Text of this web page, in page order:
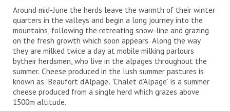
Around mid-June the herds leave the warmth of their winter
quarters in the valleys and begin a long journey into the
mountains, following the retreating snow-line and grazing
on the fresh growth which soon appears. Along the way
they are milked twice a day at mobile milking parlours
bytheir herdsmen, who live in the alpages throughout the
summer. Cheese produced in the lush summer pastures is
known as ‘Beaufort d’Alpage’. ‘Chalet d’Alpage’ is a summer
cheese produced from a single herd which grazes above
1500m altitude.